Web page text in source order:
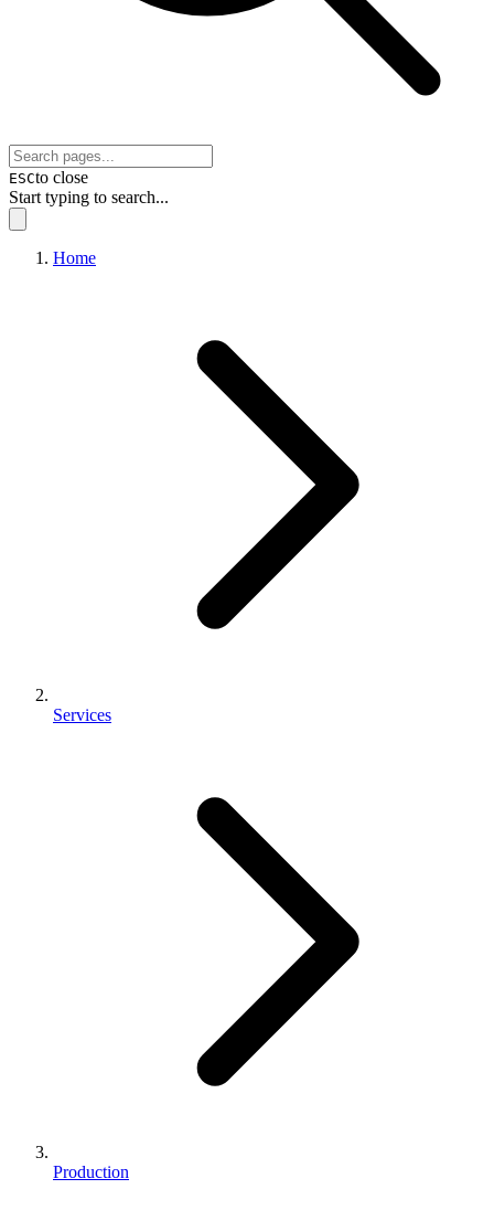
ESCto close
Start typing to search...
Home
Services
Production